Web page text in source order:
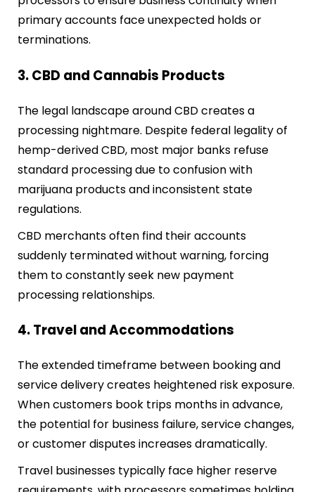
primary accounts face unexpected holds or
terminations.
3. CBD and Cannabis Products
The legal landscape around CBD creates a
processing nightmare. Despite federal legality of
hemp-derived CBD, most major banks refuse
standard processing due to confusion with
marijuana products and inconsistent state
regulations.
CBD merchants often find their accounts
suddenly terminated without warning, forcing
them to constantly seek new payment
processing relationships.
4. Travel and Accommodations
The extended timeframe between booking and
service delivery creates heightened risk exposure.
When customers book trips months in advance,
the potential for business failure, service changes,
or customer disputes increases dramatically.
Travel businesses typically face higher reserve